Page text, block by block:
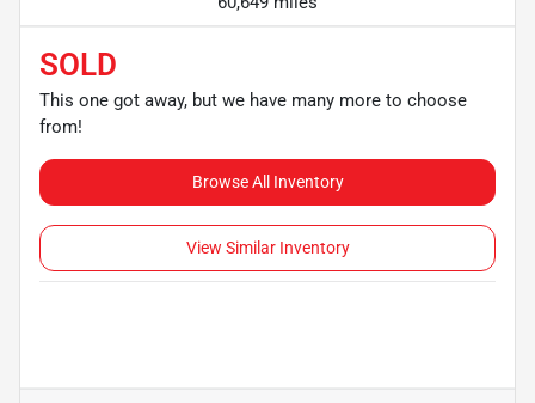
SOLD
This one got away, but we have many more to choose
from!
Browse All Inventory
View Similar Inventory